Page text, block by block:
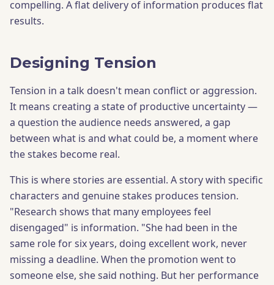
compelling. A flat delivery of information produces flat
results.
Designing Tension
Tension in a talk doesn't mean conflict or aggression.
It means creating a state of productive uncertainty —
a question the audience needs answered, a gap
between what is and what could be, a moment where
the stakes become real.
This is where stories are essential. A story with specific
characters and genuine stakes produces tension.
"Research shows that many employees feel
disengaged" is information. "She had been in the
same role for six years, doing excellent work, never
missing a deadline. When the promotion went to
someone else, she said nothing. But her performance